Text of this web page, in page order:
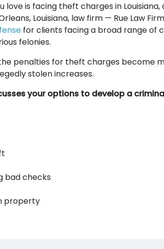
love is facing theft charges in
Louisiana, law firm — Rue Law
for clients facing a broad range of
felonies.
the penalties for theft charges become
stolen increases.
your options to develop a
bad checks
property